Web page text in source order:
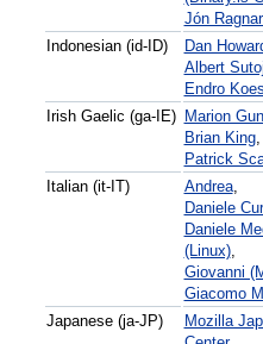
Jón
Indonesian (id-ID)
Dan
Albert
Endro
Irish Gaelic (ga-IE) Marion
Brian King,
Patrick
Italian (it-IT)
Andrea,
Daniele
Daniele
(Linux),
Giovanni
Giacomo
Japanese (ja-JP)
Mozilla